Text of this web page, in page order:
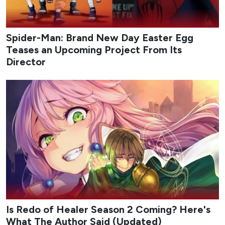
Spider-Man: Brand New Day Easter Egg
Teases an Upcoming Project From Its
Director
Is Redo of Healer Season 2 Coming? Here's
What The Author Said (Updated)